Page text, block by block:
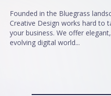
Founded in the Bluegrass
Creative Design works hard to
your business. We offer
evolving digital world...